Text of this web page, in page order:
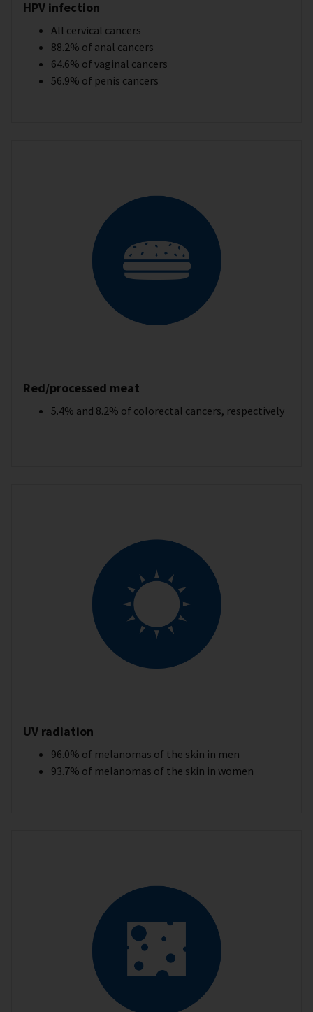
HPV infection
All cervical cancers
88.2% of anal cancers
64.6% of vaginal cancers
56.9% of penis cancers
Red/processed meat
5.4% and 8.2% of colorectal cancers, respectively
UV radiation
96.0% of melanomas of the skin in men
93.7% of melanomas of the skin in women